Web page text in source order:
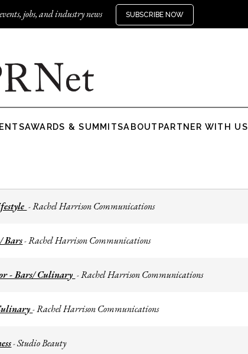
jobs, and industry news SUBSCRIBE NOW
AWARDS & SUMMITSABOUT PARTNER WITH US
-Rachel Harrison Communications
Bars-Rachel Harrison Communications
- Bars/ Culinary -Rachel Harrison Communications
-Rachel Harrison Communications
-Studio Beauty